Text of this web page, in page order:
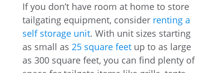
If you don’t have room at home to store
tailgating equipment, consider renting a
self storage unit. With unit sizes starting
as small as 25 square feetup to as large
as 300 square feet, you can find plenty of